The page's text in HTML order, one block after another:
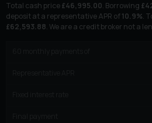
Total cash price£46,995.00. Borrowing £
deposit at a representative APR of10.9%.
£62,593.88. We are a credit broker not a